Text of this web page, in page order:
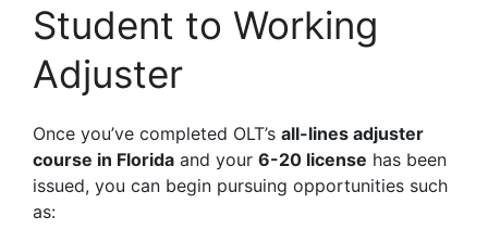
Student to Working
Adjuster
Once you’ve completed OLT’s all-lines adjuster
course in Florida and your 6-20 license has been
issued, you can begin pursuing opportunities such
as: